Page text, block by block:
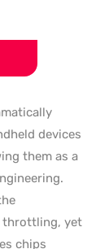
devices
them as a
throttling, yet
chips